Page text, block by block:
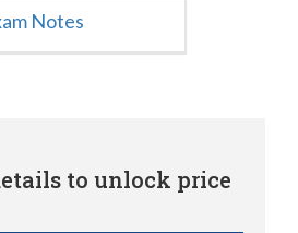
Notes
to unlock price